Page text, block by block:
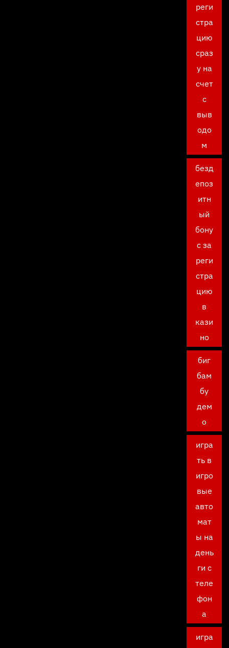
реги
стра
цию
сраз
у на
счет
с
выв
одо
м
безд
епоз
итн
ый
бону
с за
реги
стра
цию
в
кази
но
биг
бам
бу
дем
о
игра
ть в
игро
вые
авто
мат
ы на
день
ги с
теле
фон
а
игра